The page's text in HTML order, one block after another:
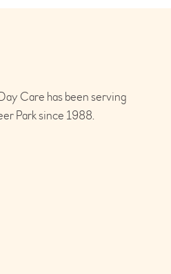
Care has been serving
Park since 1988.